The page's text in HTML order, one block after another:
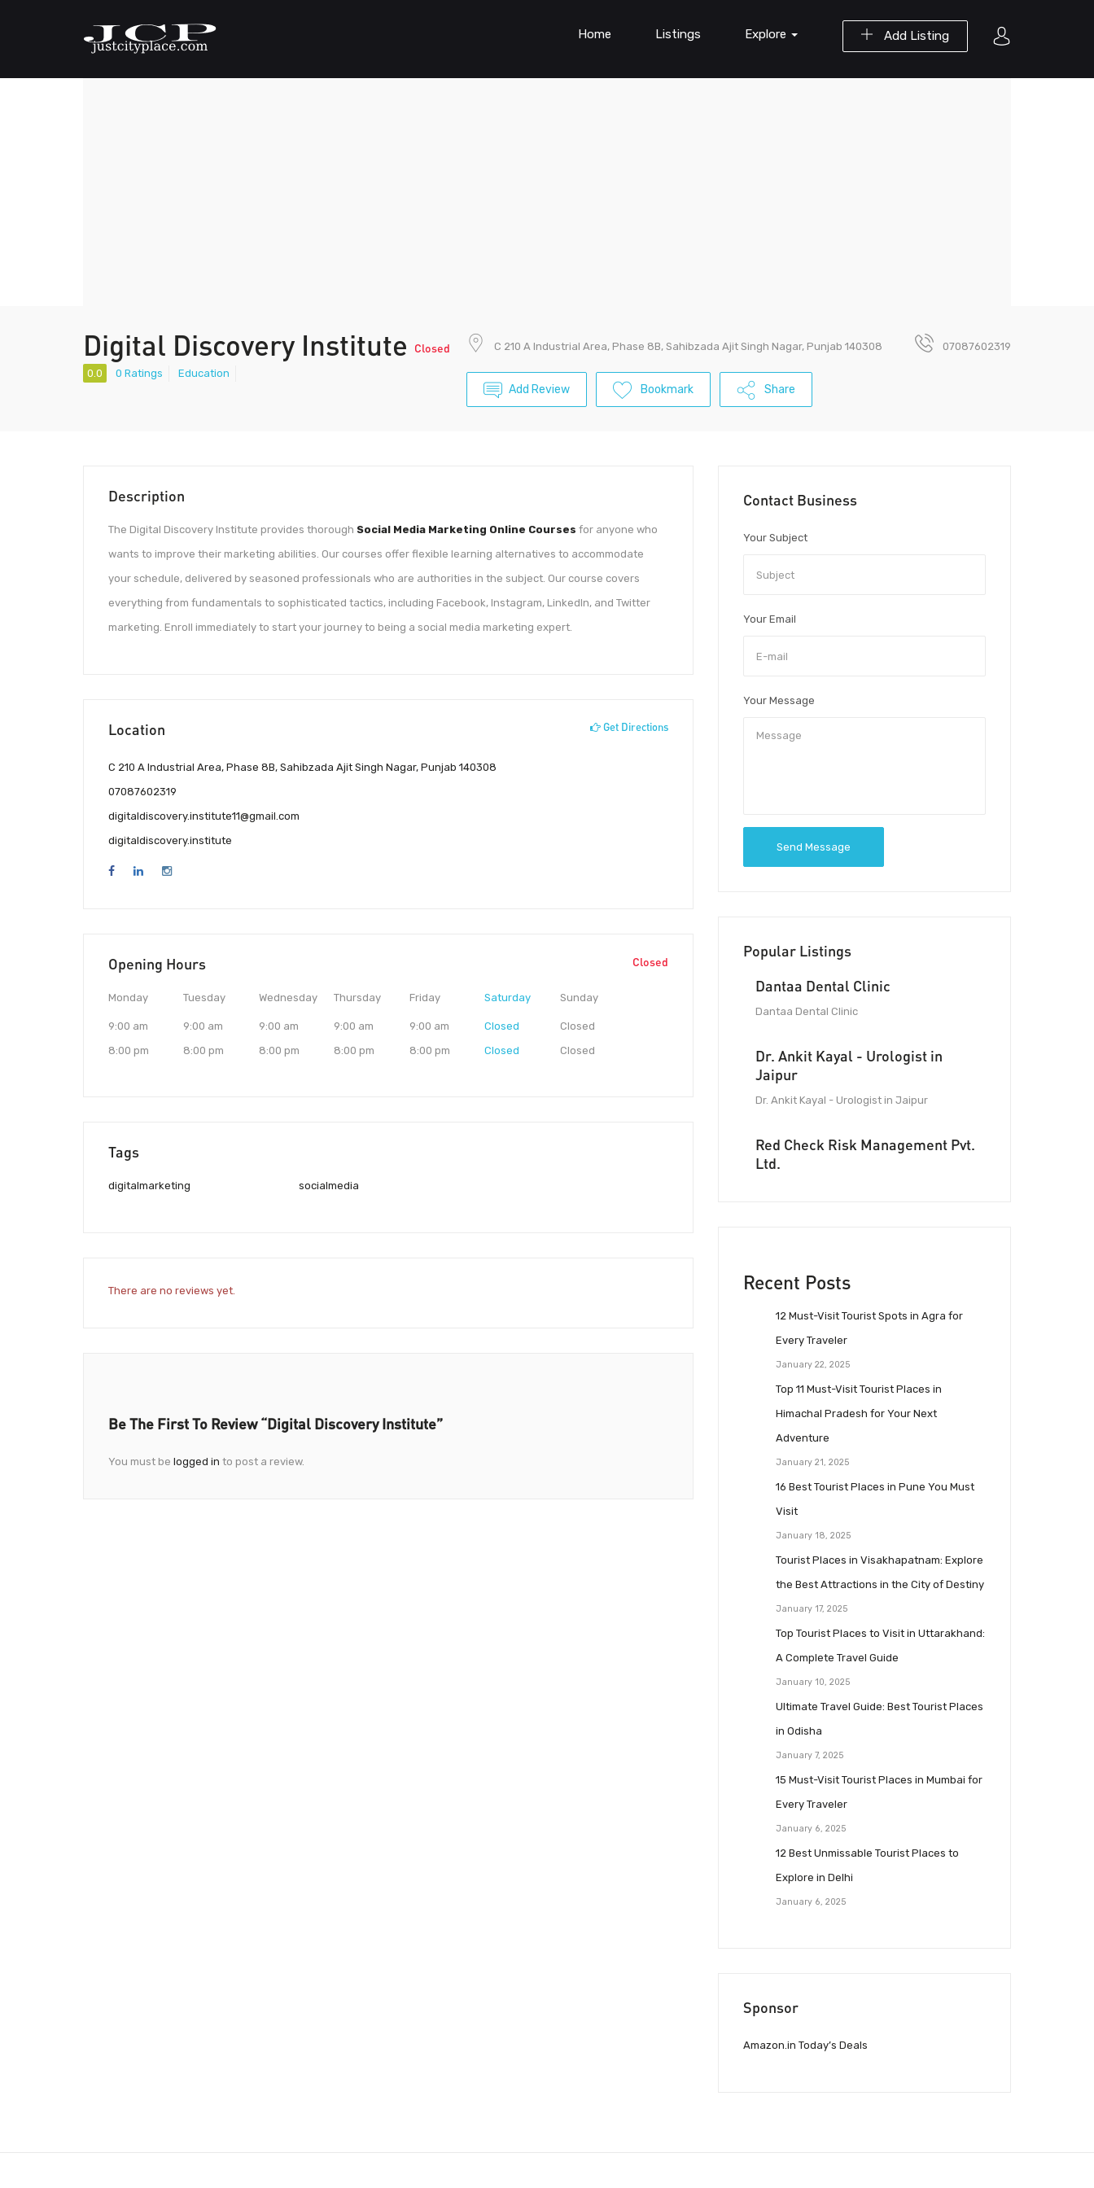
Add Listing
Home Listings Explore
Digital Discovery Institute Closed
0.0 0 Ratings Education
C 210 A Industrial Area, Phase 8B, Sahibzada Ajit Singh Nagar, Punjab 140308 07087602319
Add Review Bookmark Share
Description
The Digital Discovery Institute provides thorough Social Media Marketing Online Courses for anyone who
wants to improve their marketing abilities. Our courses offer flexible learning alternatives to accommodate
your schedule, delivered by seasoned professionals who are authorities in the subject. Our course covers
everything from fundamentals to sophisticated tactics, including Facebook, Instagram, LinkedIn, and Twitter
marketing. Enroll immediately to start your journey to being a social media marketing expert.
Location Get Directions
C 210 A Industrial Area, Phase 8B, Sahibzada Ajit Singh Nagar, Punjab 140308
07087602319
digitaldiscovery.institute11@gmail.com
digitaldiscovery.institute
Opening Hours Closed
Monday
9:00 am
8:00 pm
Tuesday
9:00 am
8:00 pm
Wednesday
9:00 am
8:00 pm
Thursday
9:00 am
8:00 pm
Friday
9:00 am
8:00 pm
Saturday
Closed
Closed
Sunday
Closed
Closed
Tags
digitalmarketing socialmedia
There are no reviews yet.
Be The First To Review “Digital Discovery Institute”
You must be logged in to post a review.
Contact Business
Your Subject
Your Email
Your Message
Send Message
Popular Listings
Dantaa Dental Clinic
Dantaa Dental Clinic
Dr. Ankit Kayal - Urologist in
Jaipur
Dr. Ankit Kayal - Urologist in Jaipur
Red Check Risk Management Pvt.
Ltd.
Recent Posts
12 Must-Visit Tourist Spots in Agra for
Every Traveler
January 22, 2025
Top 11 Must-Visit Tourist Places in
Himachal Pradesh for Your Next
Adventure
January 21, 2025
16 Best Tourist Places in Pune You Must
Visit
January 18, 2025
Tourist Places in Visakhapatnam: Explore
the Best Attractions in the City of Destiny
January 17, 2025
Top Tourist Places to Visit in Uttarakhand:
A Complete Travel Guide
January 10, 2025
Ultimate Travel Guide: Best Tourist Places
in Odisha
January 7, 2025
15 Must-Visit Tourist Places in Mumbai for
Every Traveler
January 6, 2025
12 Best Unmissable Tourist Places to
Explore in Delhi
January 6, 2025
Sponsor
Amazon.in Today’s Deals